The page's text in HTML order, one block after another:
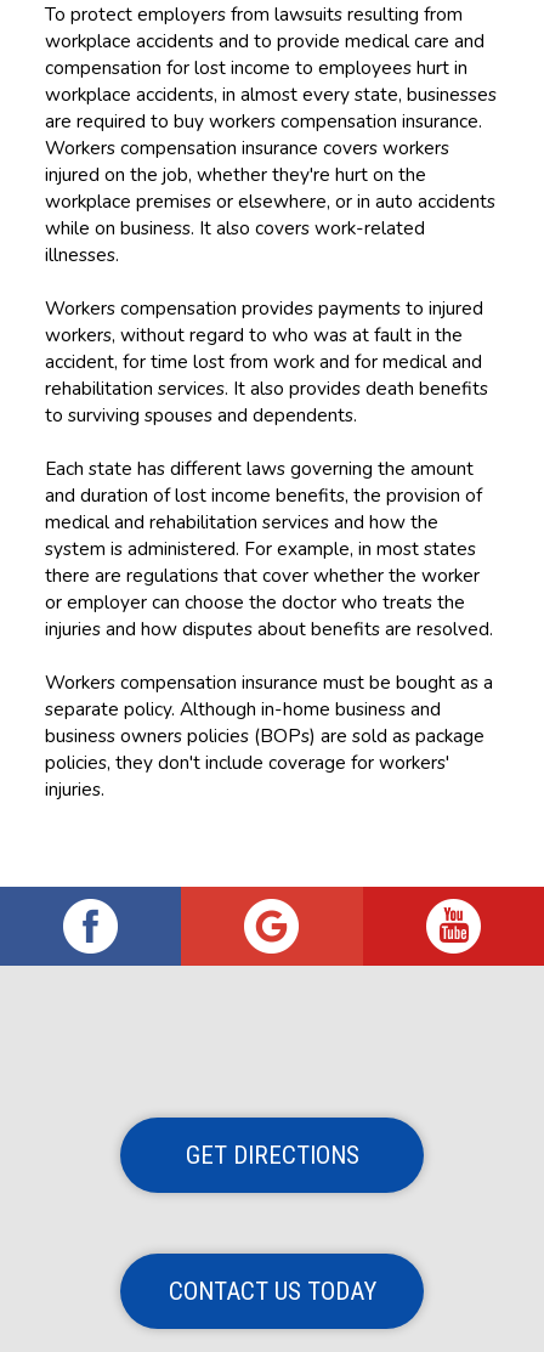
To protect employers from lawsuits resulting from
workplace accidents and to provide medical care and
compensation for lost income to employees hurt in
workplace accidents, in almost every state, businesses
are required to buy workers compensation insurance.
Workers compensation insurance covers workers
injured on the job, whether they're hurt on the
workplace premises or elsewhere, or in auto accidents
while on business. It also covers work-related
illnesses.
Workers compensation provides payments to injured
workers, without regard to who was at fault in the
accident, for time lost from work and for medical and
rehabilitation services. It also provides death benefits
to surviving spouses and dependents.
Each state has different laws governing the amount
and duration of lost income benefits, the provision of
medical and rehabilitation services and how the
system is administered. For example, in most states
there are regulations that cover whether the worker
or employer can choose the doctor who treats the
injuries and how disputes about benefits are resolved.
Workers compensation insurance must be bought as a
separate policy. Although in-home business and
business owners policies (BOPs) are sold as package
policies, they don't include coverage for workers'
injuries.
GET DIRECTIONS
CONTACT US TODAY